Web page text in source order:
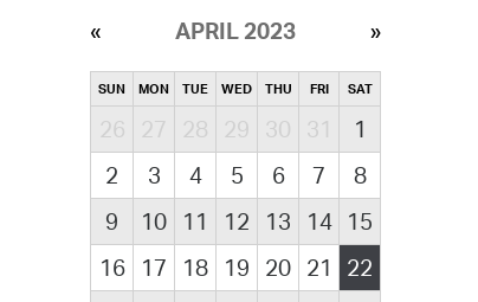
APRIL 2023
SUN MON TUE WED THU FRI SAT
26 27 28 29 30 31
1
2
3 4 5 6 7
8
9
10 11 12 13 14
15
16
17 18 19 20 21
22